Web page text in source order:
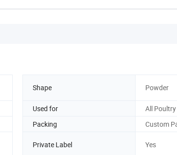
Shape Powder
Used for
All
Packing Custom
Private Label Yes